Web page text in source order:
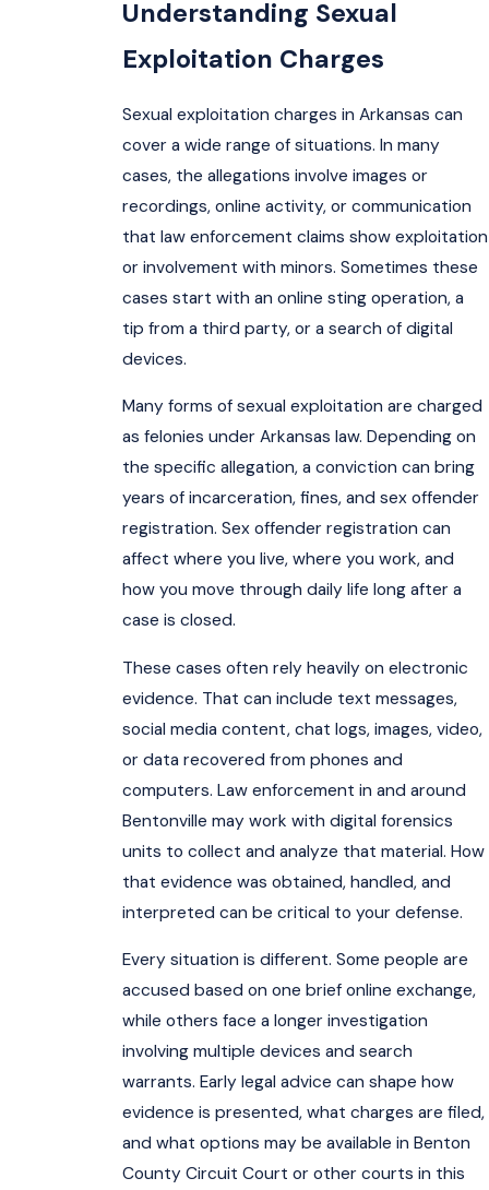
Understanding Sexual
Exploitation Charges
Sexual exploitation charges in Arkansas can
cover a wide range of situations. In many
cases, the allegations involve images or
recordings, online activity, or communication
that law enforcement claims show exploitation
or involvement with minors. Sometimes these
cases start with an online sting operation, a
tip from a third party, or a search of digital
devices.
Many forms of sexual exploitation are charged
as felonies under Arkansas law. Depending on
the specific allegation, a conviction can bring
years of incarceration, fines, and sex offender
registration. Sex offender registration can
affect where you live, where you work, and
how you move through daily life long after a
case is closed.
These cases often rely heavily on electronic
evidence. That can include text messages,
social media content, chat logs, images, video,
or data recovered from phones and
computers. Law enforcement in and around
Bentonville may work with digital forensics
units to collect and analyze that material. How
that evidence was obtained, handled, and
interpreted can be critical to your defense.
Every situation is different. Some people are
accused based on one brief online exchange,
while others face a longer investigation
involving multiple devices and search
warrants. Early legal advice can shape how
evidence is presented, what charges are filed,
and what options may be available in Benton
County Circuit Court or other courts in this